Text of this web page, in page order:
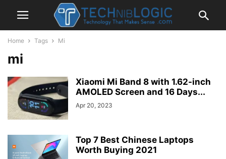
Home Tags Mi
mi
Xiaomi Mi Band 8 with 1.62-inch
AMOLED Screen and 16 Days...
Apr 20, 2023
Top 7 Best Chinese Laptops
Worth Buying 2021